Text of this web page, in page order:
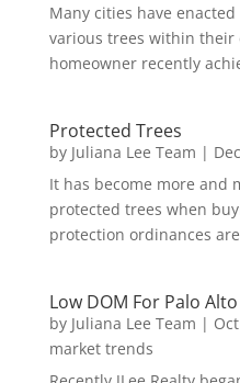
Many cities have
various trees within their
homeowner recently
Protected Trees
by Juliana Lee Team |
It has become more and
protected trees when
protection ordinances
Low DOM For Palo
by Juliana Lee Team |
market trends